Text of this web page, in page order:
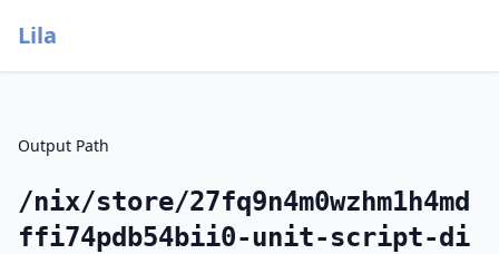
Lila
Output Path
/nix/store/27fq9n4m0wzhm1h4md
ffi74pdb54bii0-unit-script-di